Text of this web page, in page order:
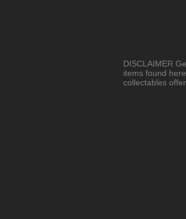
DISCLAIMER
items found
collectables